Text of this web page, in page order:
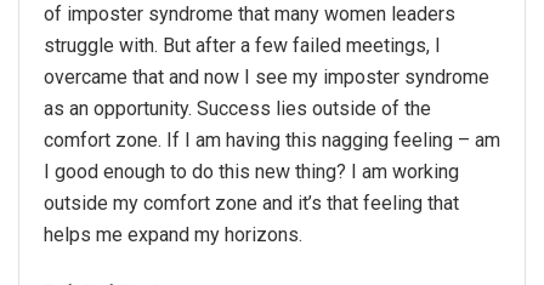
of imposter syndrome that many women leaders
struggle with. But after a few failed meetings, I
overcame that and now I see my imposter syndrome
as an opportunity. Success lies outside of the
comfort zone. If I am having this nagging feeling – am
I good enough to do this new thing? I am working
outside my comfort zone and it’s that feeling that
helps me expand my horizons.